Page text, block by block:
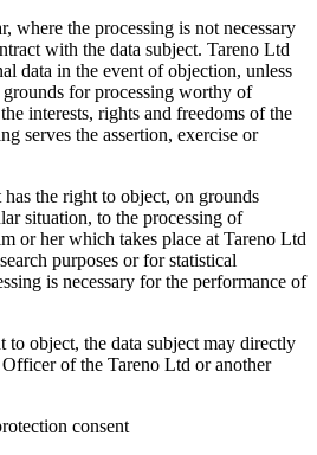
where the proces­sing is not neces­sary
with the data subject. Tareno Ltd
data in the event of objec­tion, unless
for proces­sing worthy of
interests, rights and freedoms of the
serves the asser­tion, exercise or
the right to object, on grounds
situa­tion, to the proces­sing of
or her which takes place at Tareno Ltd
purposes or for statis­tical
is neces­sary for the perfor­mance of
to object, the data subject may directly
of the Tareno Ltd or another
consent